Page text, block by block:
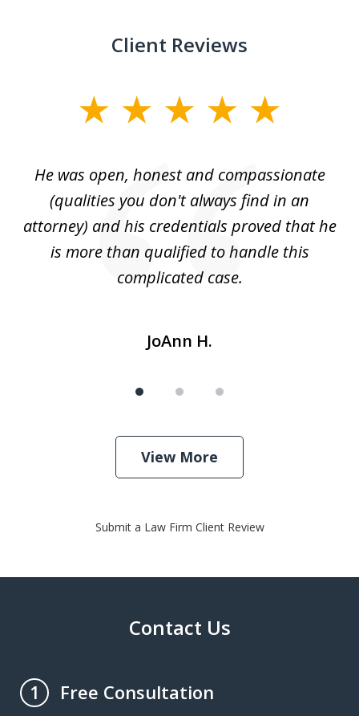
Client Reviews
He was open, honest and compassionate
(qualities you don't always find in an
attorney) and his credentials proved that he
is more than qualified to handle this
complicated case.
JoAnn H.
View More
Submit a Law Firm Client Review
Contact Us
1
Free Consultation